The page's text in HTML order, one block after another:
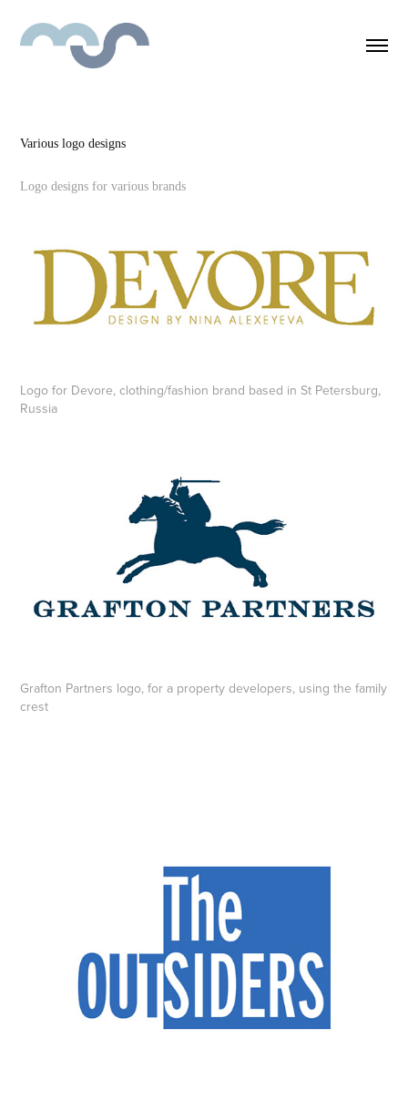
Various logo designs
Logo designs for various brands
Logo for Devore, clothing/fashion brand based in St Petersburg,
Russia
Grafton Partners logo, for a property developers, using the family
crest